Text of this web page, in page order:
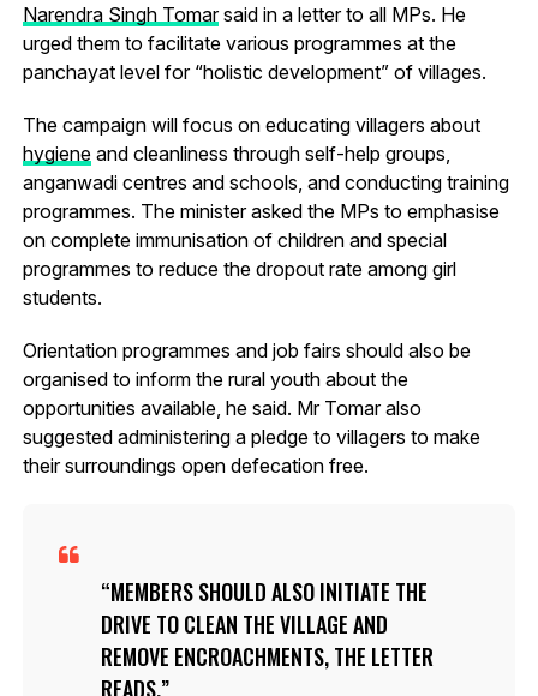
Narendra Singh Tomarsaid in a letter to all MPs. He
urged them to facilitate various programmes at the
panchayat level for “holistic development” of villages.
The campaign will focus on educating villagers about
hygieneand cleanliness through self-help groups,
anganwadi centres and schools, and conducting training
programmes. The minister asked the MPs to emphasise
on complete immunisation of children and special
programmes to reduce the dropout rate among girl
students.
Orientation programmes and job fairs should also be
organised to inform the rural youth about the
opportunities available, he said. Mr Tomar also
suggested administering a pledge to villagers to make
their surroundings open defecation free.
MEMBERS SHOULD ALSO INITIATE THE
DRIVE TO CLEAN THE VILLAGE AND
REMOVE ENCROACHMENTS, THE LETTER
READS.